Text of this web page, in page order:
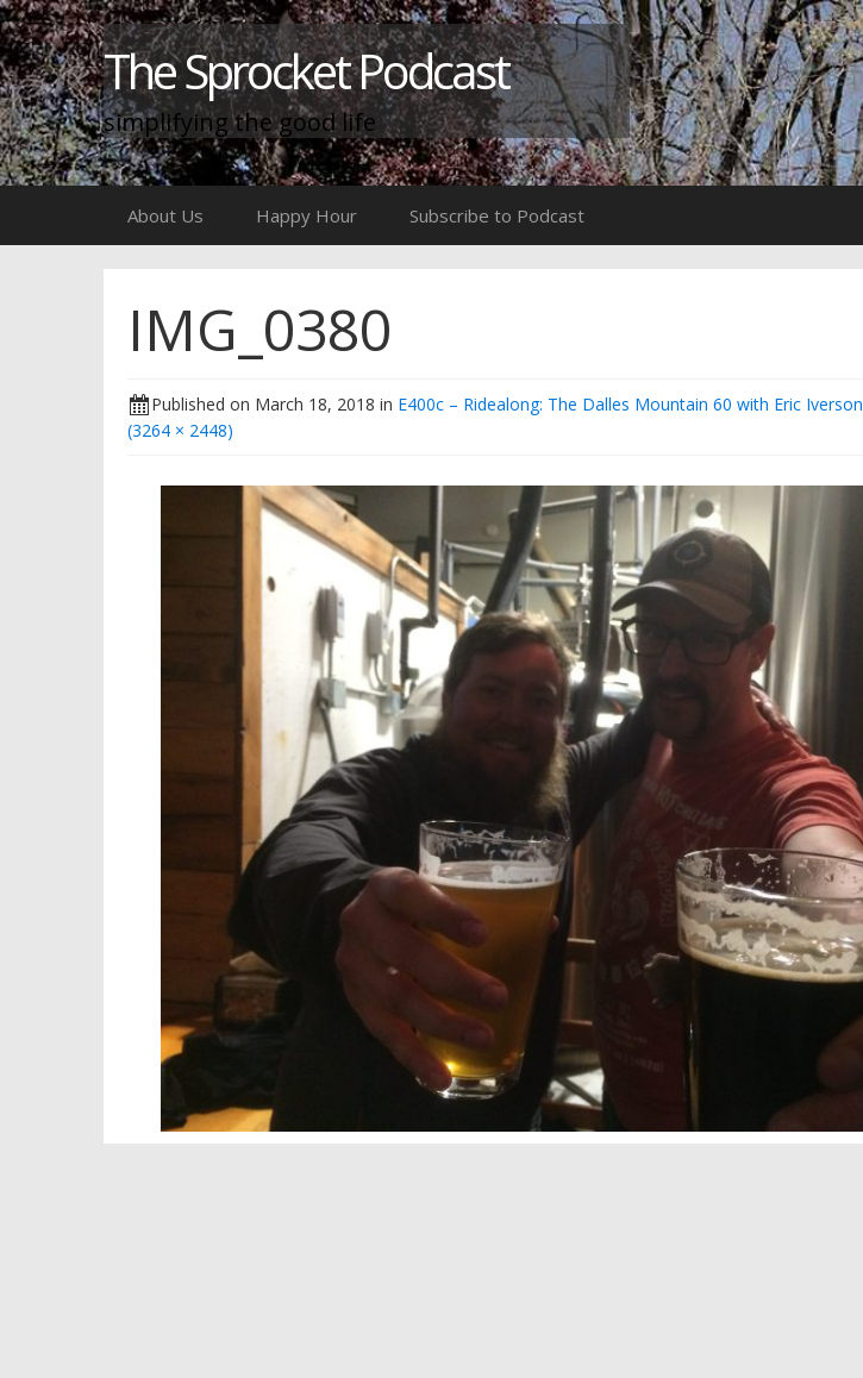
The Sprocket Podcast
simplifying the good life
About Us Happy Hour Subscribe to Podcast
IMG_0380
Published on March 18, 2018 in E400c – Ridealong: The Dalles Mountain 60 with Eric Iverson
(3264 × 2448)